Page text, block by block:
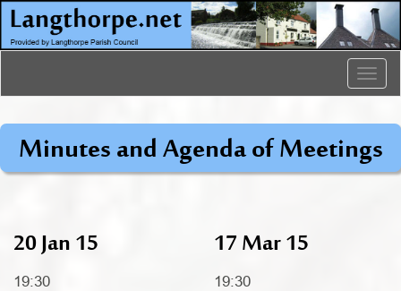
Minutes and Agenda of Meetings
20 Jan 15
19:30
17 Mar 15
19:30